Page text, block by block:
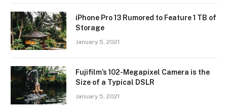
iPhone Pro 13 Rumored to Feature 1 TB of
Storage
January 5, 2021
Fujifilm’s 102-Megapixel Camera is the
Size of a Typical DSLR
January 5, 2021